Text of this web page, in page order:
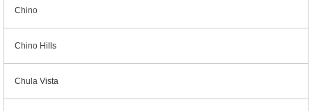
Chino
Chino Hills
Chula Vista